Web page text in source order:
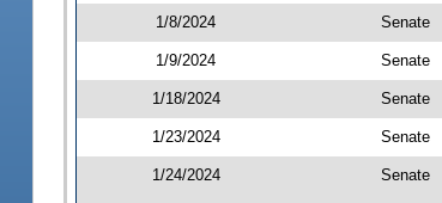
1/8/2024 Senate
1/9/2024 Senate
1/18/2024 Senate
1/23/2024 Senate
1/24/2024 Senate